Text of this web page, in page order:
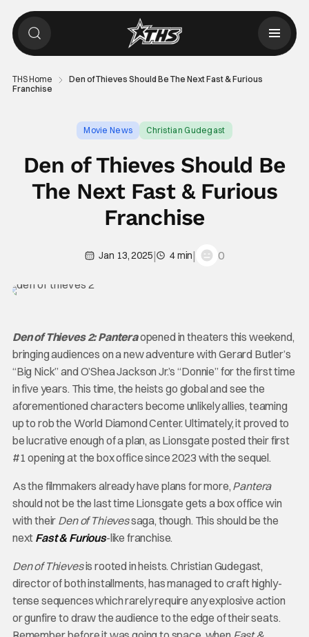
THS Home
Den of Thieves Should Be The Next Fast & Furious
Franchise
Movie News Christian Gudegast
Den of Thieves Should Be
The Next Fast & Furious
Franchise
Jan 13, 2025| 4 min| 0
Den of Thieves 2: Panteraopened in theaters this weekend,
bringing audiences on a new adventure with Gerard Butler’s
“Big Nick” and O’Shea Jackson Jr.’s “Donnie” for the first time
in five years. This time, the heists go global and see the
aforementioned characters become unlikely allies, teaming
up to rob the World Diamond Center. Ultimately, it proved to
be lucrative enough of a plan, as Lionsgate posted their first
#1 opening at the box office since 2023 with the sequel.
As the filmmakers already have plans for more, Pantera
should not be the last time Lionsgate gets a box office win
with their Den of Thievessaga, though. This should be the
next Fast & Furious-like franchise.
Den of Thievesis rooted in heists. Christian Gudegast,
director of both installments, has managed to craft highly-
tense sequences which rarely require any explosive action
or gunfire to draw the audience to the edge of their seats.